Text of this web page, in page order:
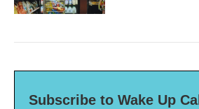
Subscribe to Wake Up Call